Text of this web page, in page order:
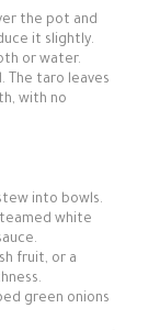
the pot and
it slightly.
or water.
The taro leaves
with no
into bowls.
white
fruit, or a
green onions